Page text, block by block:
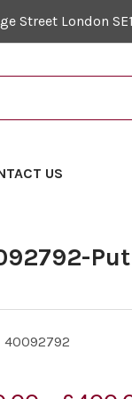
Street London
US
40092792